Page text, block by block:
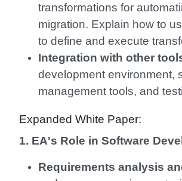
transformations for
migration. Explain how to
to define and execute
Integration with other
development environment,
management tools, and
Expanded White Paper:
1. EA's Role in Software
Requirements analysis